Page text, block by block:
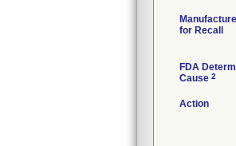
for Recall
FDA
Cause 2
Action